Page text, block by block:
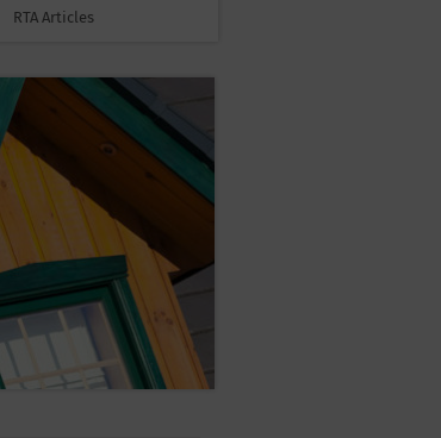
RTA Articles